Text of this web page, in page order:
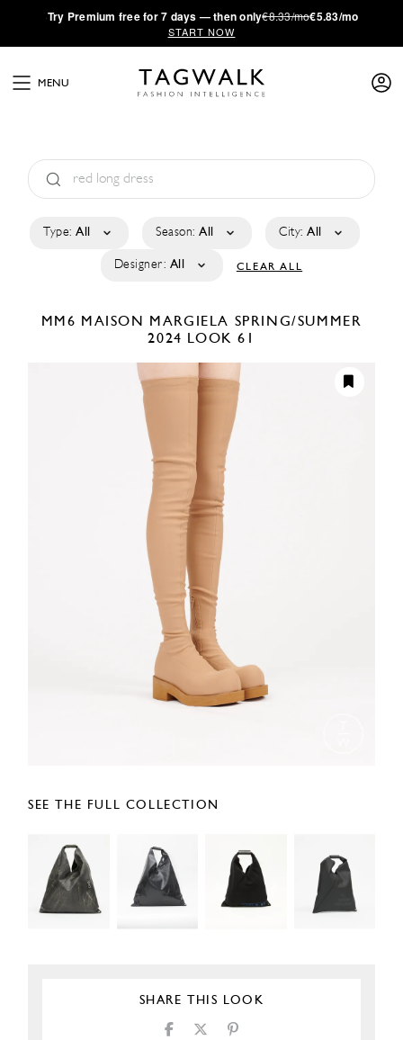
·Try Premium free for 7 days — then only€8.33/mo€5.83/mo
START NOW
MENU
Type: All Season: All City: All
Designer: All CLEAR ALL
MM6 MAISON MARGIELA SPRING/SUMMER
2024 LOOK 61
SEE THE FULL COLLECTION
SHARE THIS LOOK